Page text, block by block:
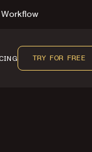
Workflow
TRY FOR FREE